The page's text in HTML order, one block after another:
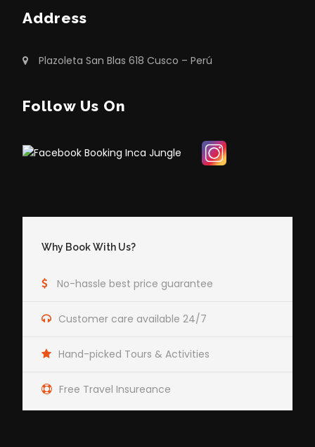
Address
Plazoleta San Blas 618 Cusco – Perú
Follow Us On
Why Book With Us?
No-hassle best price guarantee
Customer care available 24/7
Hand-picked Tours & Activities
Free Travel Insureance